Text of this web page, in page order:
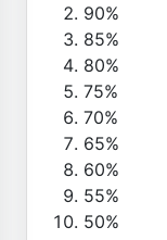
90%
85%
80%
75%
70%
65%
60%
55%
50%